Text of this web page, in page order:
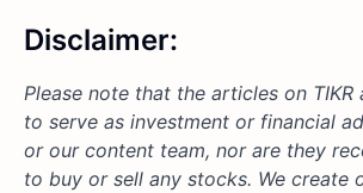
Disclaimer:
Please note that the articles on
to serve as investment or financial
or our content team, nor are they
to buy or sell any stocks. We create